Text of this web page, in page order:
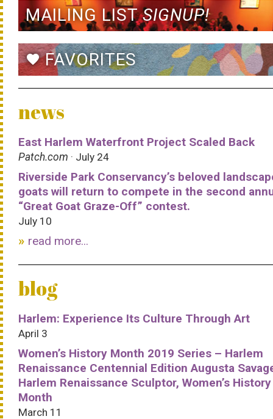
MAILING LISTSIGNUP!
favoriteFAVORITES
news
East Harlem Waterfront Project Scaled Back
Patch.com · July 24
Riverside Park Conservancy’s beloved
goats will return to compete in the second
“Great Goat Graze-Off” contest.
July 10
read more...
blog
Harlem: Experience Its Culture Through Art
April 3
Women’s History Month 2019 Series – Harlem
Renaissance Centennial Edition Augusta
Harlem Renaissance Sculptor, Women’s History
Month
March 11